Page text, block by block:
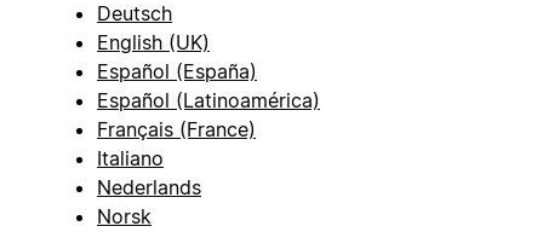
Deutsch
English (UK)
Español (España)
Español (Latinoamérica)
Français (France)
Italiano
Nederlands
Norsk